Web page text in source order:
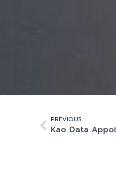
PREVIOUS